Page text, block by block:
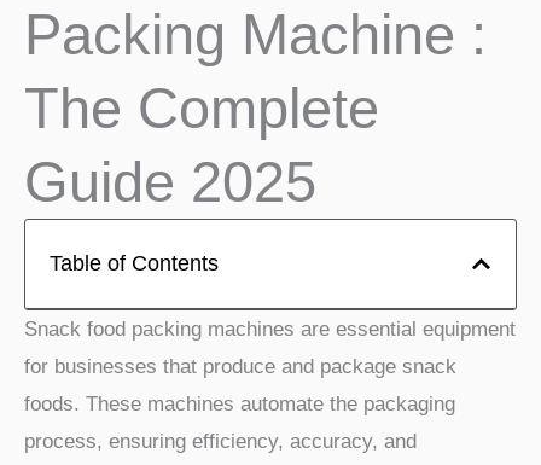
Packing Machine :
The Complete
Guide 2025
Table of Contents
Snack food packing machines are essential equipment
for businesses that produce and package snack
foods. These machines automate the packaging
process, ensuring efficiency, accuracy, and